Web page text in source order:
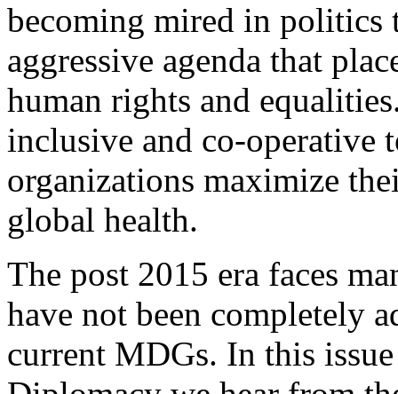
becoming mired in politics
aggressive agenda that
human rights and
inclusive and co-operative
organizations maximize
global health.
The post 2015 era faces
have not been completely
current MDGs. In this